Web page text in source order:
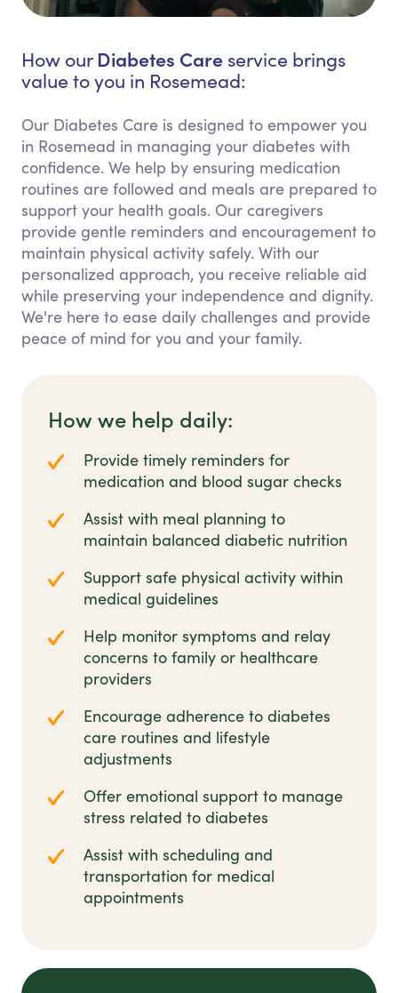
How our Diabetes Care service brings
value to you in Rosemead:
Our Diabetes Care is designed to empower you
in Rosemead in managing your diabetes with
confidence. We help by ensuring medication
routines are followed and meals are prepared to
support your health goals. Our caregivers
provide gentle reminders and encouragement to
maintain physical activity safely. With our
personalized approach, you receive reliable aid
while preserving your independence and dignity.
We're here to ease daily challenges and provide
peace of mind for you and your family.
How we help daily:
Provide timely reminders for
medication and blood sugar checks
Assist with meal planning to
maintain balanced diabetic nutrition
Support safe physical activity within
medical guidelines
Help monitor symptoms and relay
concerns to family or healthcare
providers
Encourage adherence to diabetes
care routines and lifestyle
adjustments
Offer emotional support to manage
stress related to diabetes
Assist with scheduling and
transportation for medical
appointments